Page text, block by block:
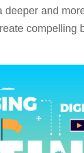
and
compelling